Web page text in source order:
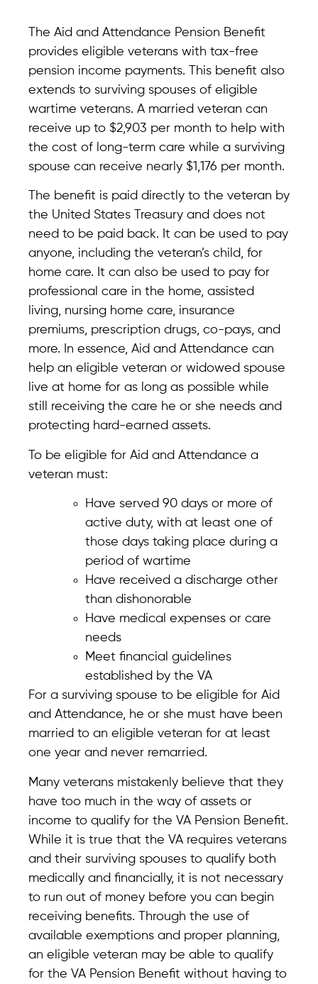
The Aid and Attendance Pension Benefit
provides eligible veterans with tax-free
pension income payments. This benefit also
extends to surviving spouses of eligible
wartime veterans. A married veteran can
receive up to $2,903 per month to help with
the cost of long-term care while a surviving
spouse can receive nearly $1,176 per month.
The benefit is paid directly to the veteran by
the United States Treasury and does not
need to be paid back. It can be used to pay
anyone, including the veteran’s child, for
home care. It can also be used to pay for
professional care in the home, assisted
living, nursing home care, insurance
premiums, prescription drugs, co-pays, and
more. In essence, Aid and Attendance can
help an eligible veteran or widowed spouse
live at home for as long as possible while
still receiving the care he or she needs and
protecting hard-earned assets.
To be eligible for Aid and Attendance a
veteran must:
Have served 90 days or more of
active duty, with at least one of
those days taking place during a
period of wartime
Have received a discharge other
than dishonorable
Have medical expenses or care
needs
Meet financial guidelines
established by the VA
For a surviving spouse to be eligible for Aid
and Attendance, he or she must have been
married to an eligible veteran for at least
one year and never remarried.
Many veterans mistakenly believe that they
have too much in the way of assets or
income to qualify for the VA Pension Benefit.
While it is true that the VA requires veterans
and their surviving spouses to qualify both
medically and financially, it is not necessary
to run out of money before you can begin
receiving benefits. Through the use of
available exemptions and proper planning,
an eligible veteran may be able to qualify
for the VA Pension Benefit without having to